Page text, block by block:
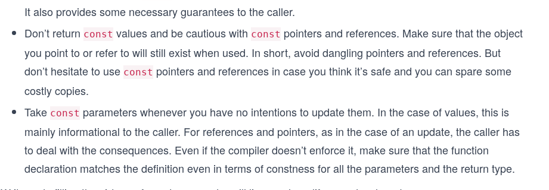
It also provides some necessary guarantees to the caller.
Don’t return const values and be cautious with const pointers and references. Make sure that the object
you point to or refer to will still exist when used. In short, avoid dangling pointers and references. But
don’t hesitate to use const pointers and references in case you think it’s safe and you can spare some
costly copies.
Take const parameters whenever you have no intentions to update them. In the case of values, this is
mainly informational to the caller. For references and pointers, as in the case of an update, the caller has
to deal with the consequences. Even if the compiler doesn’t enforce it, make sure that the function
declaration matches the definition even in terms of constness for all the parameters and the return type.